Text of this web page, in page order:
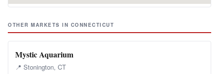
OTHER MARKETS IN CONNECTICUT
Mystic Aquarium
📍 Stonington, CT